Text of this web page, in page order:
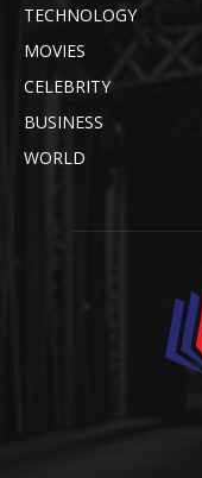
TECHNOLOGY
MOVIES
CELEBRITY
BUSINESS
WORLD